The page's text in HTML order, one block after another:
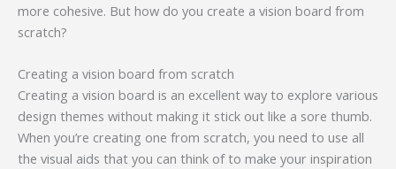
more cohesive. But how do you create a vision board from
scratch?
Creating a vision board from scratch
Creating a vision board is an excellent way to explore various
design themes without making it stick out like a sore thumb.
When you’re creating one from scratch, you need to use all
the visual aids that you can think of to make your inspiration